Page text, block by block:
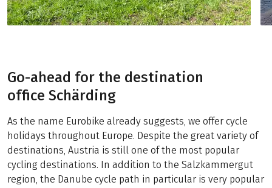
Go-ahead for the destination
office Schärding
As the name Eurobike already suggests, we offer cycle
holidays throughout Europe. Despite the great variety of
destinations, Austria is still one of the most popular
cycling destinations. In addition to the Salzkammergut
region, the Danube cycle path in particular is very popular